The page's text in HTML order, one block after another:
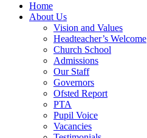
Home
About Us
Vision and Values
Headteacher’s Welcome
Church School
Admissions
Our Staff
Governors
Ofsted Report
PTA
Pupil Voice
Vacancies